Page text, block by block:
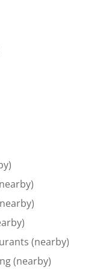
(nearby)
(nearby)